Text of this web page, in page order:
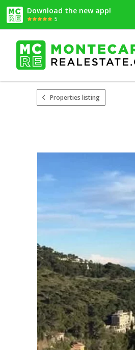
Download the new app!
5
Properties listing